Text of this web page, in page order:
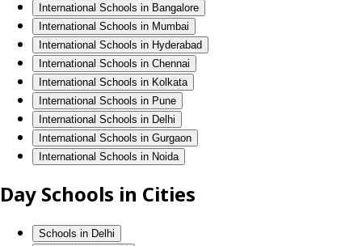
International Schools in Bangalore
International Schools in Mumbai
International Schools in Hyderabad
International Schools in Chennai
International Schools in Kolkata
International Schools in Pune
International Schools in Delhi
International Schools in Gurgaon
International Schools in Noida
Day Schools in Cities
Schools in Delhi